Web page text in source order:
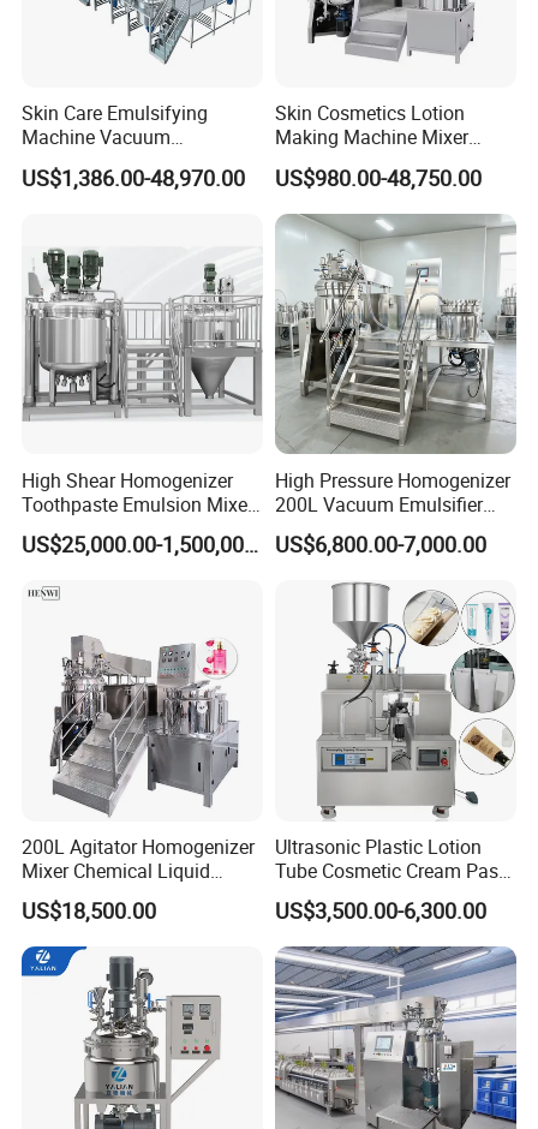
Skin Care Emulsifying
Machine Vacuum
Emulsifying Mixer Cream
Lotion Vacuum Emulsifying
US$1,386.00-48,970.00
Skin Cosmetics Lotion
Making Machine Mixer
Shampoo Vacuum
Homogenizing Emulisfying
Mixer Essential Oil Lotion
Mixing Machine Tank
US$980.00-48,750.00
High Shear Homogenizer
Toothpaste Emulsion Mixer
Equipment Small Cosmetic
Machine
US$25,000.00-1,500,000.00
High Pressure Homogenizer
200L Vacuum Emulsifier
Mixer Shampoo Making
Machine
US$6,800.00-7,000.00
200L Agitator Homogenizer
Mixer Chemical Liquid
Industrial Cleaning Agent
Mixing Machine Detergent
Mixer Equipment
US$18,500.00
Ultrasonic Plastic Lotion
Tube Cosmetic Cream Paste
Tube Semi Automatic Soft
Tube Filling and Sealing
Machine
US$3,500.00-6,300.00